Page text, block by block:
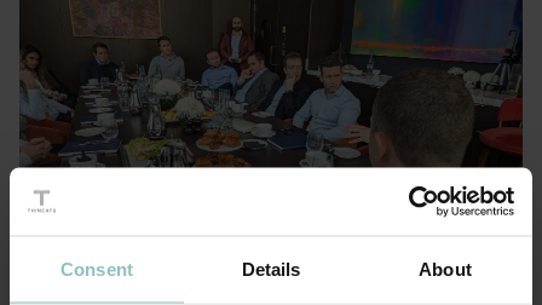
Consent Details About